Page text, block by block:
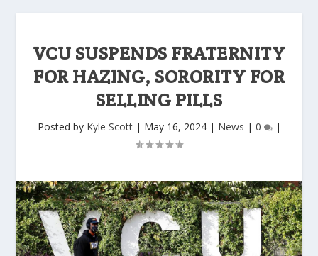
VCU SUSPENDS FRATERNITY
FOR HAZING, SORORITY FOR
SELLING PILLS
Posted by Kyle Scott| May 16, 2024| News | 0 |